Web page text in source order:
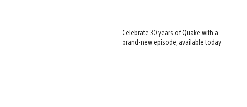
Celebrate 30 years of Quake with a
brand-new episode, available today